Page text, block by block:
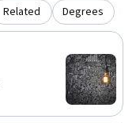
Related Degrees